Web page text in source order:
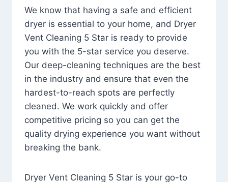
We know that having a safe and efficient
dryer is essential to your home, and Dryer
Vent Cleaning 5 Star is ready to provide
you with the 5-star service you deserve.
Our deep-cleaning techniques are the best
in the industry and ensure that even the
hardest-to-reach spots are perfectly
cleaned. We work quickly and offer
competitive pricing so you can get the
quality drying experience you want without
breaking the bank.
Dryer Vent Cleaning 5 Star is your go-to